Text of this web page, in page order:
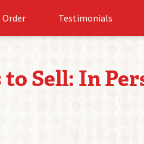
Testimonials
to Sell: In